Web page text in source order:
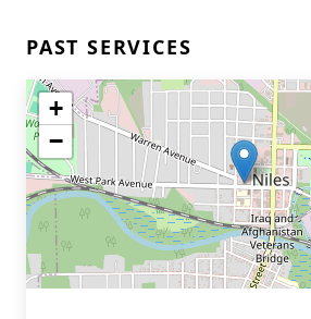
PAST SERVICES
+
−